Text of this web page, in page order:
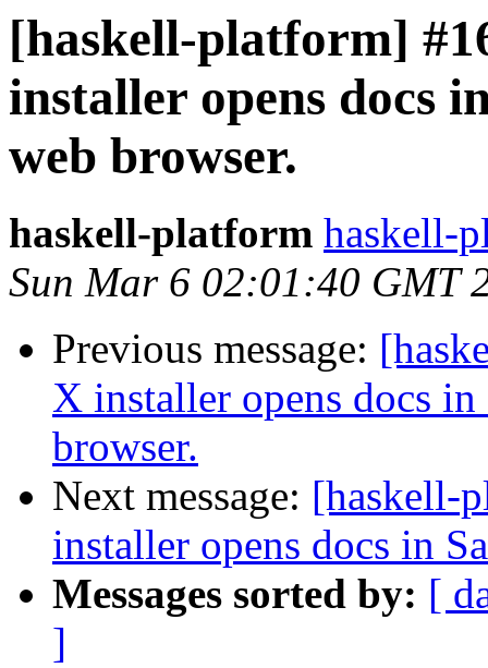
[haskell-platform]
installer opens docs
web browser.
haskell-platform haskell-
Sun Mar 6 02:01:40 GMT
Previous message:
X installer opens docs
browser.
Next message: [haskell-
installer opens docs in
Messages sorted by: [
]